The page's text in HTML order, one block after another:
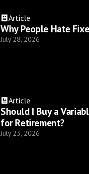
Article
Why People Hate
July 28, 2026
Article
Should I Buy a
for Retirement?
July 23, 2026